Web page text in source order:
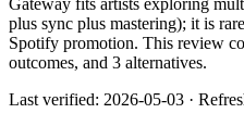
Gateway fits artists exploring
plus sync plus mastering); it is
Spotify promotion. This review
outcomes, and 3 alternatives.
Last verified: 2026-05-03 ·